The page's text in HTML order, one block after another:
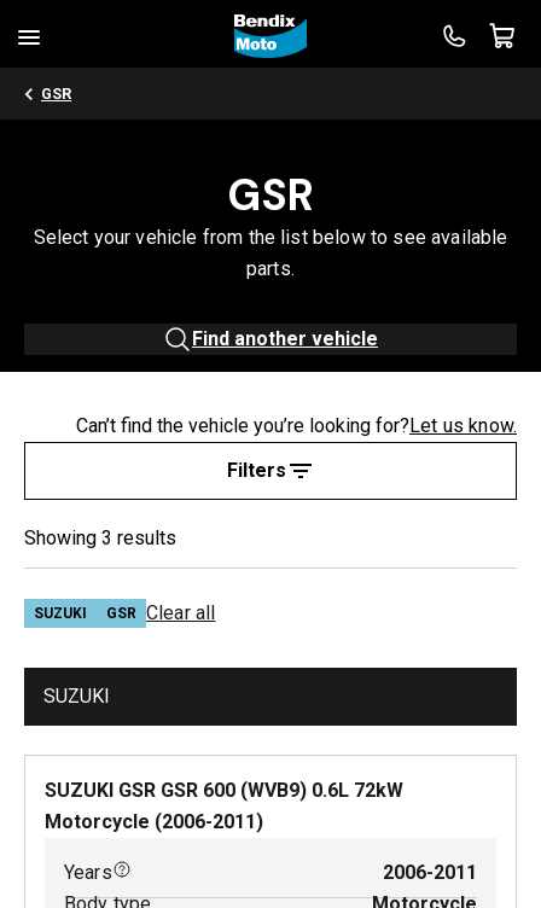
GSR
GSR
Select your vehicle from the list below to see available
parts.
Find another vehicle
Filters
Can’t find the vehicle you’re looking for?Let us know.
Showing 3 results
SUZUKI GSR Clear all
SUZUKI
SUZUKI GSR GSR 600 (WVB9) 0.6L 72kW
Motorcycle (2006-2011)
Years
2006-2011